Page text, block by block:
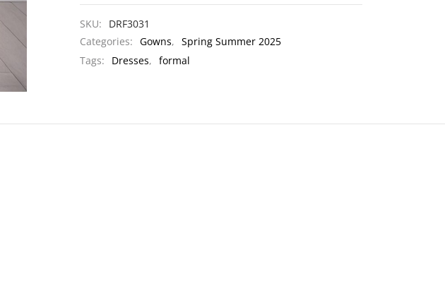
SKU:
DRF3031
Categories: Gowns, Spring Summer 2025
Tags:
Dresses, formal